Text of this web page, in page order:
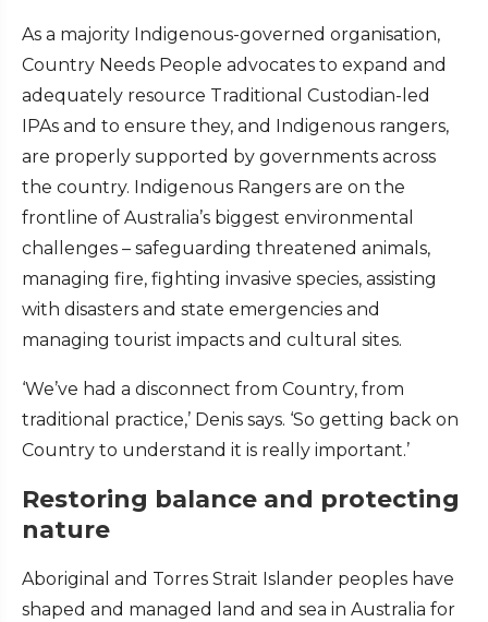
As a majority Indigenous-governed organisation,
Country Needs People advocates to expand and
adequately resource Traditional Custodian-led
IPAs and to ensure they, and Indigenous rangers,
are properly supported by governments across
the country. Indigenous Rangers are on the
frontline of Australia’s biggest environmental
challenges – safeguarding threatened animals,
managing fire, fighting invasive species, assisting
with disasters and state emergencies and
managing tourist impacts and cultural sites.
‘We’ve had a disconnect from Country, from
traditional practice,’ Denis says. ‘So getting back on
Country to understand it is really important.’
Restoring balance and protecting
nature
Aboriginal and Torres Strait Islander peoples have
shaped and managed land and sea in Australia for